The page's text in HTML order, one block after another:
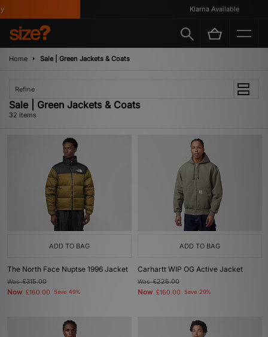
Klarna Available
Home Sale | Green Jackets & Coats
Refine
Sale | Green Jackets & Coats
32 items
ADD TO BAG
The North Face Nuptse 1996 Jacket
Was£315.00
Now £160.00 Save 49%
ADD TO BAG
Carhartt WIP OG Active Jacket
Was£225.00
Now £160.00 Save 29%